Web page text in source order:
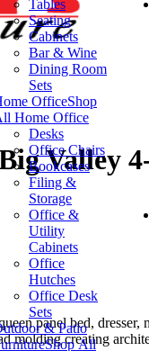
Tables
Seating
Cabinets
Bar & Wine
Dining Room
Sets
OfficeShop
Home Office
Desks
Office Chairs
Bookcases
Filing &
Storage
Office &
Utility
Cabinets
Office
Hutches
Office Desk
Sets
& Patio
Shop All
Valley
panel bed,
molding creating